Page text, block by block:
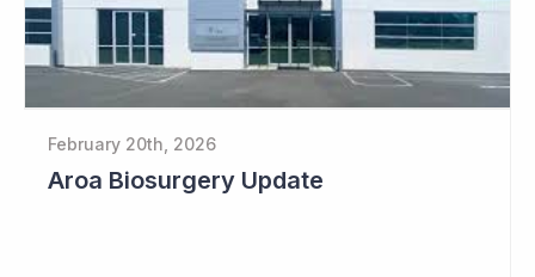
February 20th, 2026
Aroa Biosurgery Update